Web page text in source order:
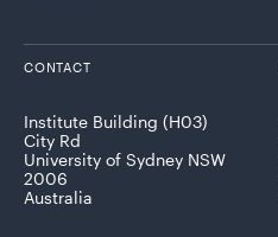
CONTACT
Institute Building (H03)
City Rd
University of Sydney NSW
2006
Australia